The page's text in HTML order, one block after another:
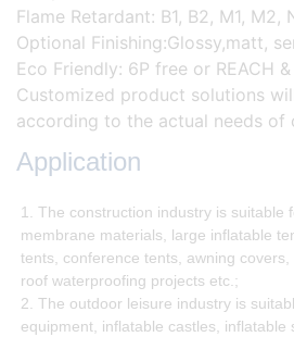
Flame Retardant: B1, B2, M1, M2,
Optional Finishing:Glossy,matt,
Eco Friendly: 6P free or REACH
Customized product solutions
according to the actual needs of
Application
1. The construction industry is suitable
membrane materials, large inflatable
tents, conference tents, awning
roof waterproofing projects etc.;
2. The outdoor leisure industry is
equipment, inflatable castles, inflatable